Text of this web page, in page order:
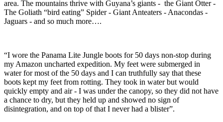
area. The mountains thrive with Guyana’s giants - the Giant Otter -
The Goliath “bird eating” Spider - Giant Anteaters - Anacondas -
Jaguars - and so much more….
“I wore the Panama Lite Jungle boots for 50 days non-stop during
my Amazon uncharted expedition. My feet were submerged in
water for most of the 50 days and I can truthfully say that these
boots kept my feet from rotting. They took in water but would
quickly empty and air - I was under the canopy, so they did not have
a chance to dry, but they held up and showed no sign of
disintegration, and on top of that I never had a blister”.